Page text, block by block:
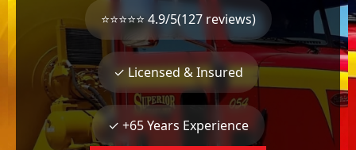
⭐⭐⭐⭐⭐ 4.9/5(127 reviews)
✓ Licensed & Insured
✓ +65 Years Experience